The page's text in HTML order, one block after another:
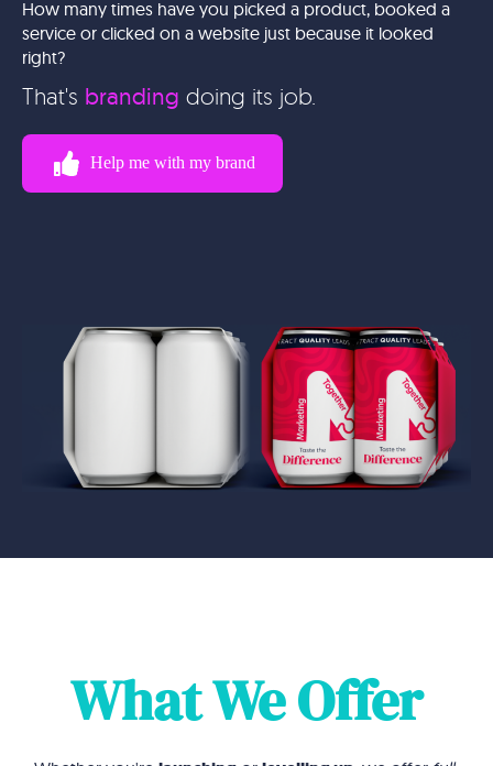
How many times have you picked a product, booked a
service or clicked on a website just because it looked
right?
That's branding doing its job.
Help me with my brand
What We Offer